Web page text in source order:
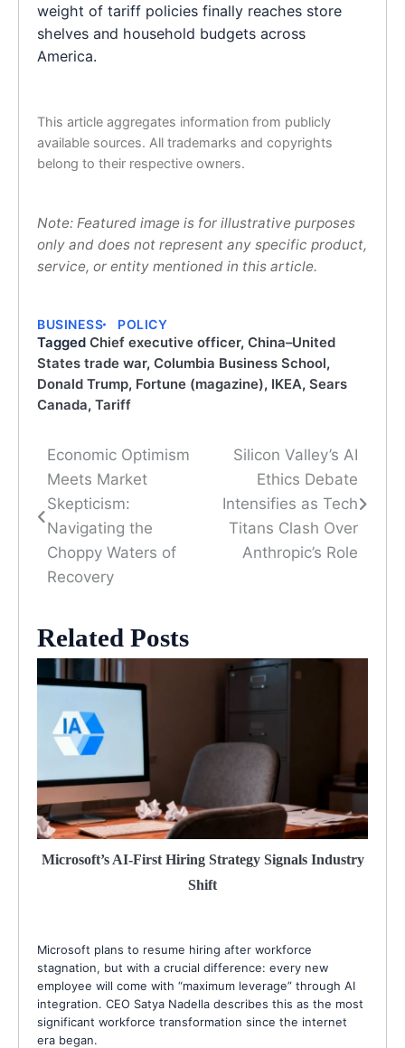
weight of tariff policies finally reaches store
shelves and household budgets across
America.
This article aggregates information from publicly
available sources. All trademarks and copyrights
belong to their respective owners.
Note: Featured image is for illustrative purposes
only and does not represent any specific product,
service, or entity mentioned in this article.
BUSINESS POLICY
Tagged Chief executive officer, China–United
States trade war, Columbia Business School,
Donald Trump, Fortune (magazine), IKEA, Sears
Canada, Tariff
Post
navigation
Economic Optimism
Meets Market
Skepticism:
Navigating the
Choppy Waters of
Recovery
Silicon Valley’s AI
Ethics Debate
Intensifies as Tech
Titans Clash Over
Anthropic’s Role
Related Posts
Microsoft’s AI-First Hiring Strategy Signals Industry
Shift
Microsoft plans to resume hiring after workforce
stagnation, but with a crucial difference: every new
employee will come with “maximum leverage” through AI
integration. CEO Satya Nadella describes this as the most
significant workforce transformation since the internet
era began.